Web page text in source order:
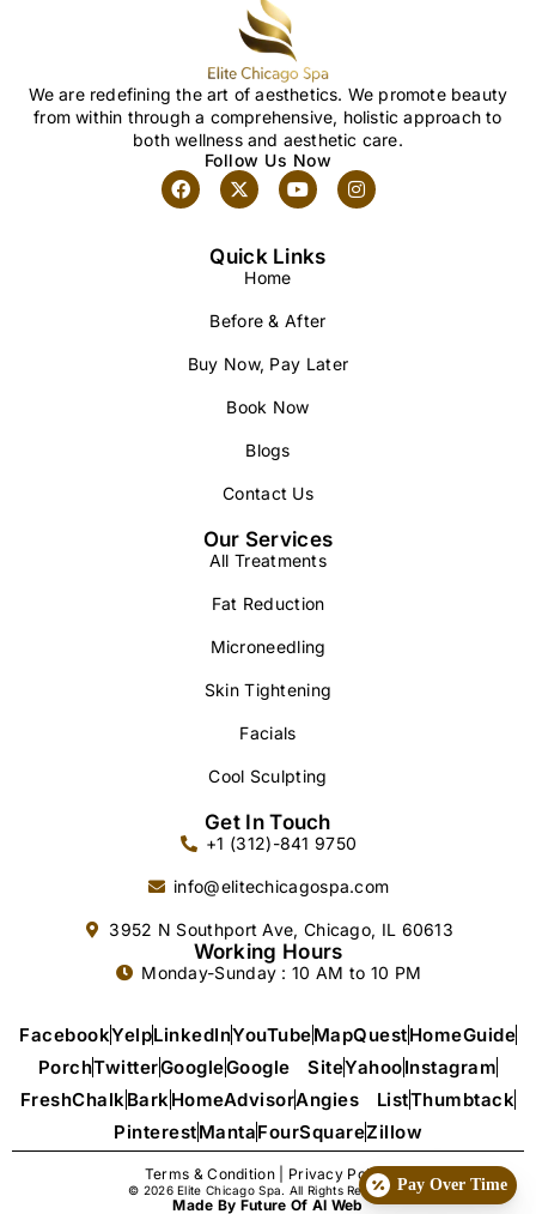
We are redefining the art of aesthetics. We promote beauty
from within through a comprehensive, holistic approach to
both wellness and aesthetic care.
Follow Us Now
Quick Links
Home
Before & After
Buy Now, Pay Later
Book Now
Blogs
Contact Us
Our Services
All Treatments
Fat Reduction
Microneedling
Skin Tightening
Facials
Cool Sculpting
Get In Touch
+1 (312)-841 9750
info@elitechicagospa.com
3952 N Southport Ave, Chicago, IL 60613
Working Hours
Monday-Sunday : 10 AM to 10 PM
FacebookYelpLinkedInYouTubeMapQuestHomeGuide
PorchTwitterGoogleGoogle SiteYahooInstagram
FreshChalkBarkHomeAdvisorAngies ListThumbtack
PinterestMantaFourSquareZillow
Terms & Condition Privacy Policy
© 2026 Elite Chicago Spa. All Rights Reserved.
Made By Future Of AI Web
Pay Over Time